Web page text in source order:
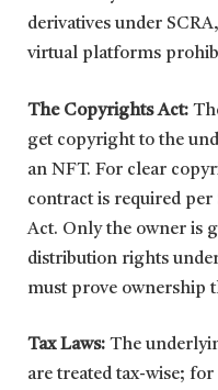
derivatives under
virtual platforms
The Copyrights Act:
get copyright to the
an NFT. For clear
contract is required
Act. Only the owner is
distribution rights
must prove ownership
Tax Laws: The
are treated tax-wise;